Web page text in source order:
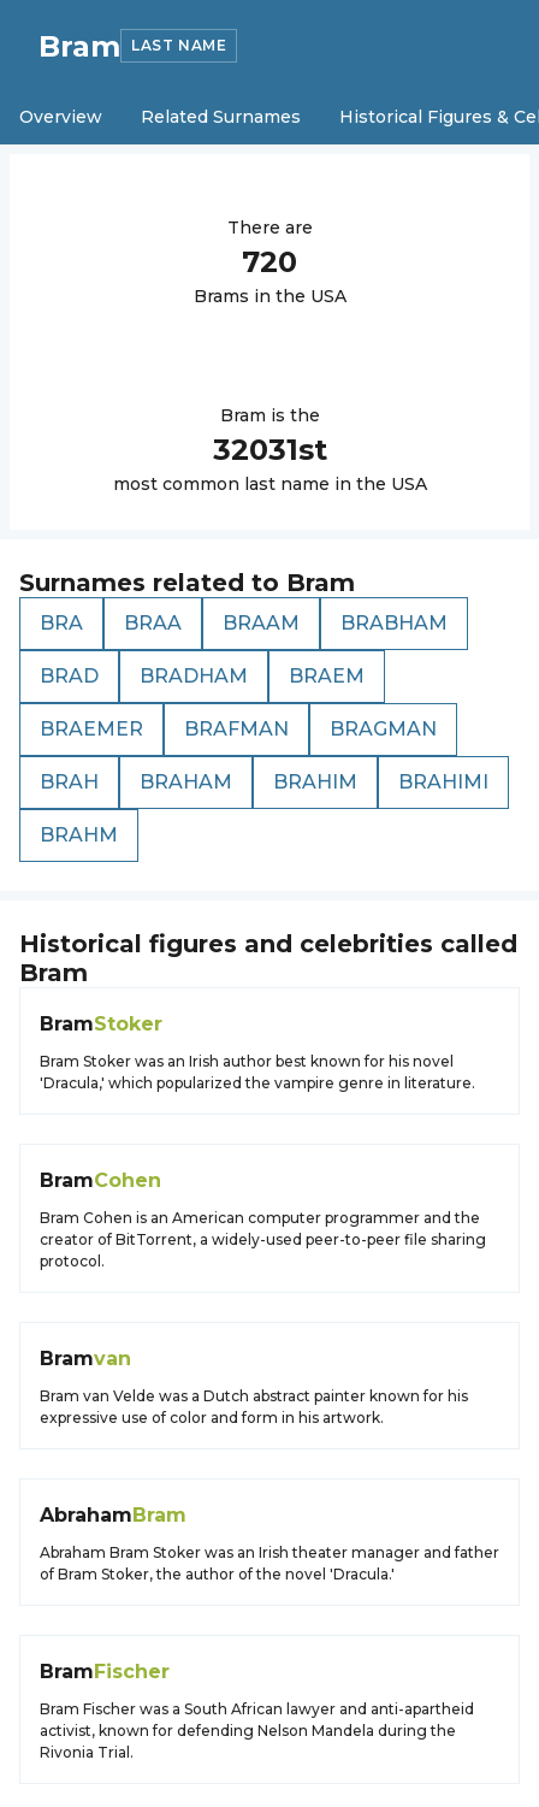
Bram LAST NAME
Overview Related Surnames Historical Figures &
There are
720
Brams in the USA
Bram is the
32031st
most common last name in the USA
Surnames related to Bram
BRA BRAA BRAAM BRABHAM
BRAD BRADHAM BRAEM
BRAEMER BRAFMAN BRAGMAN
BRAH BRAHAM BRAHIM BRAHIMI
BRAHM
Historical figures and celebrities called
Bram
BramStoker
Bram Stoker was an Irish author best known for his novel
'Dracula,' which popularized the vampire genre in literature.
BramCohen
Bram Cohen is an American computer programmer and the
creator of BitTorrent, a widely-used peer-to-peer file sharing
protocol.
Bramvan
Bram van Velde was a Dutch abstract painter known for his
expressive use of color and form in his artwork.
AbrahamBram
Abraham Bram Stoker was an Irish theater manager and father
of Bram Stoker, the author of the novel 'Dracula.'
BramFischer
Bram Fischer was a South African lawyer and anti-apartheid
activist, known for defending Nelson Mandela during the
Rivonia Trial.